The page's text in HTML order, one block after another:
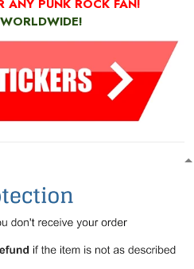
ANY PUNK ROCK FAN!